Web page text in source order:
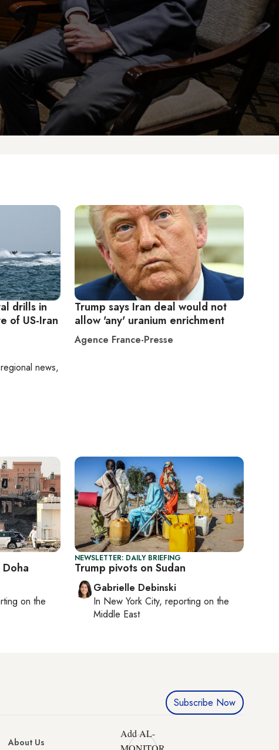
drills in
of US-Iran
regional news,
Trump says Iran deal would not
allow 'any' uranium enrichment
Agence France-Presse
on the
NEWSLETTER: DAILY BRIEFING
Trump pivots on Sudan
Gabrielle Debinski
In New York City, reporting on the
Middle East
Subscribe Now
About Us
Add AL-